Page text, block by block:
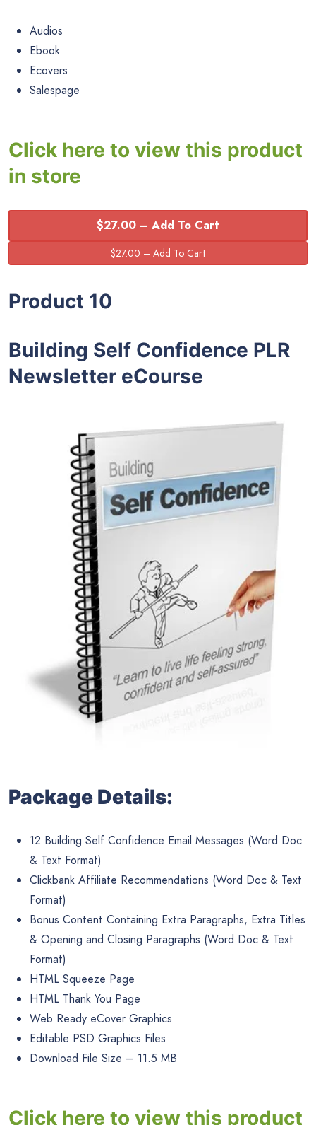
Audios
Ebook
Ecovers
Salespage
Click here to view this product
in store
$27.00 – Add To Cart
Product 10
Building Self Confidence PLR
Newsletter eCourse
Package Details:
12 Building Self Confidence Email Messages (Word Doc
& Text Format)
Clickbank Affiliate Recommendations (Word Doc & Text
Format)
Bonus Content Containing Extra Paragraphs, Extra Titles
& Opening and Closing Paragraphs (Word Doc & Text
Format)
HTML Squeeze Page
HTML Thank You Page
Web Ready eCover Graphics
Editable PSD Graphics Files
Download File Size – 11.5 MB
Click here to view this product